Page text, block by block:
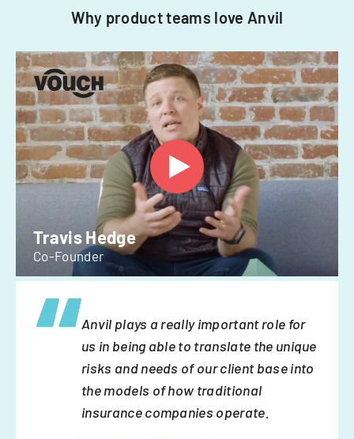
Why product teams love Anvil
Travis Hedge
Co-Founder
Anvil plays a really important role for
us in being able to translate the unique
risks and needs of our client base into
the models of how traditional
insurance companies operate.